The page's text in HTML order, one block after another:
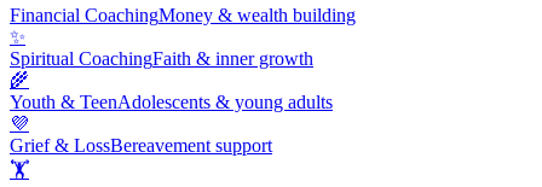
Financial CoachingMoney & wealth building
✨
Spiritual CoachingFaith & inner growth
🌾
Youth & TeenAdolescents & young adults
💜
Grief & LossBereavement support
🏋